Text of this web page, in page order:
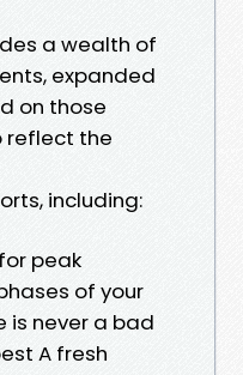
a wealth of
expanded
on those
reflect the
including:
peak
of your
is never a bad
A fresh